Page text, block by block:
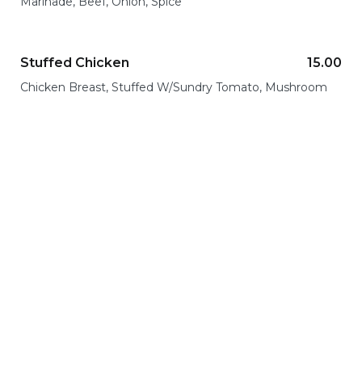
Stuffed Chicken 15.00
Chicken Breast, Stuffed W/Sundry Tomato, Mushroom